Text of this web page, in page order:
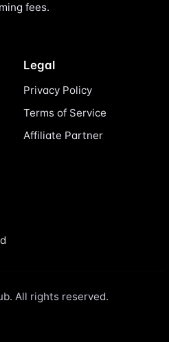
fees.
Legal
Privacy Policy
Terms of Service
Affiliate Partner
All rights reserved.